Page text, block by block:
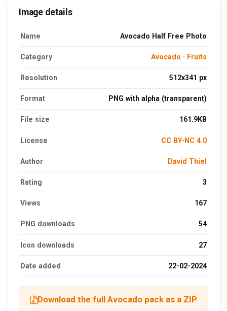
Image details
Name Avocado Half Free Photo
Category Avocado · Fruits
Resolution 512x341 px
Format PNG with alpha (transparent)
File size 161.9KB
License CC BY-NC 4.0
Author David Thiel
Rating 3
Views 167
PNG downloads 54
Icon downloads 27
Date added 22-02-2024
Download the full Avocado pack as a ZIP